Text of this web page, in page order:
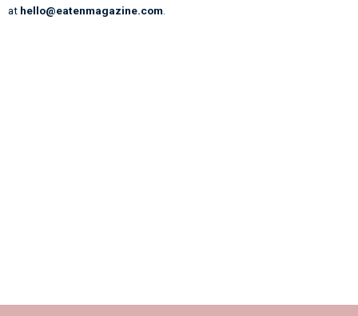
at hello@eatenmagazine.com